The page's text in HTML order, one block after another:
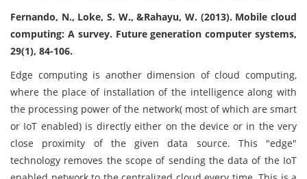
Fernando, N., Loke, S. W., &Rahayu, W. (2013). Mobile cloud
computing: A survey. Future generation computer systems,
29(1), 84-106.
Edge computing is another dimension of cloud computing,
where the place of installation of the intelligence along with
the processing power of the network( most of which are smart
or IoT enabled) is directly either on the device or in the very
close proximity of the given data source. This "edge"
technology removes the scope of sending the data of the IoT